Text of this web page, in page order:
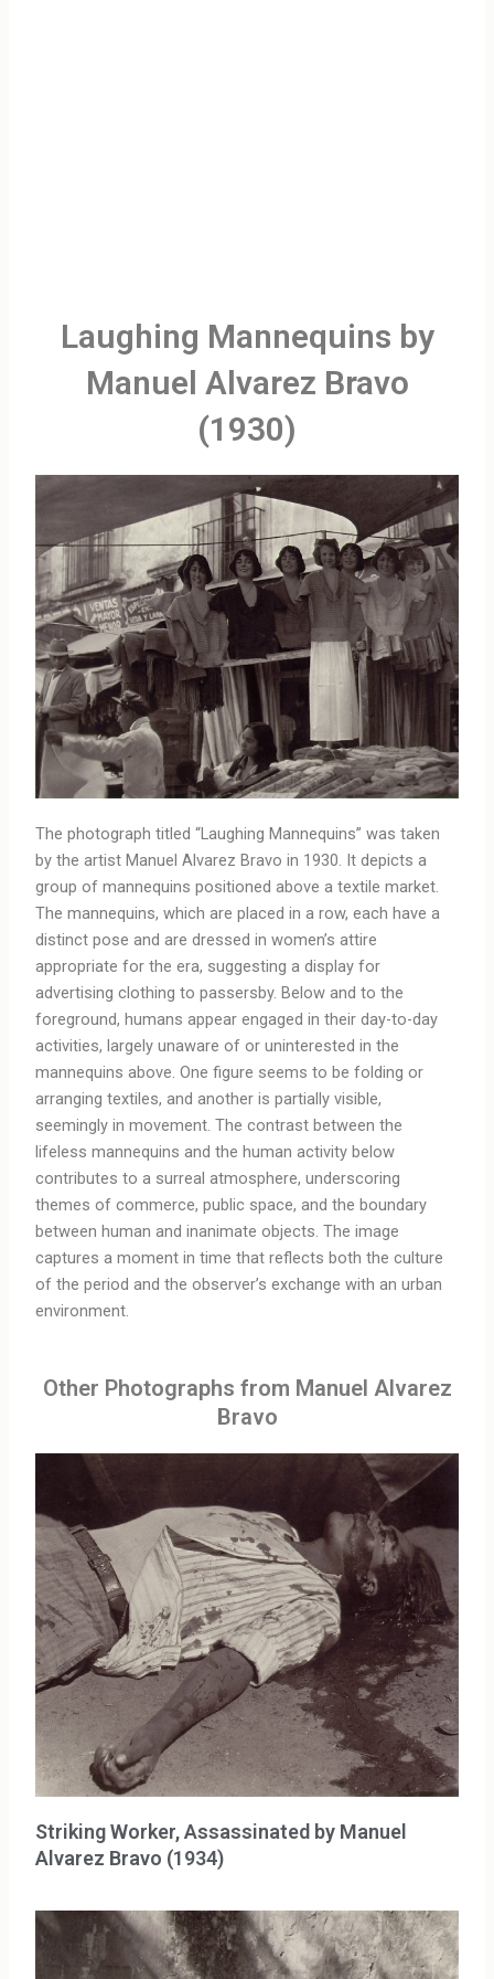
Laughing Mannequins by
Manuel Alvarez Bravo
(1930)
The photograph titled “Laughing Mannequins” was taken
by the artist Manuel Alvarez Bravo in 1930. It depicts a
group of mannequins positioned above a textile market.
The mannequins, which are placed in a row, each have a
distinct pose and are dressed in women’s attire
appropriate for the era, suggesting a display for
advertising clothing to passersby. Below and to the
foreground, humans appear engaged in their day-to-day
activities, largely unaware of or uninterested in the
mannequins above. One figure seems to be folding or
arranging textiles, and another is partially visible,
seemingly in movement. The contrast between the
lifeless mannequins and the human activity below
contributes to a surreal atmosphere, underscoring
themes of commerce, public space, and the boundary
between human and inanimate objects. The image
captures a moment in time that reflects both the culture
of the period and the observer’s exchange with an urban
environment.
Other Photographs from Manuel Alvarez
Bravo
Striking Worker, Assassinated by Manuel
Alvarez Bravo (1934)